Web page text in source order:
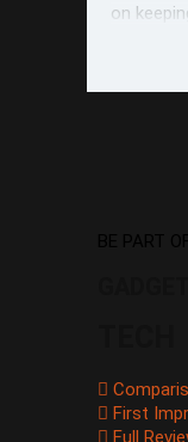
on
with
First
Full